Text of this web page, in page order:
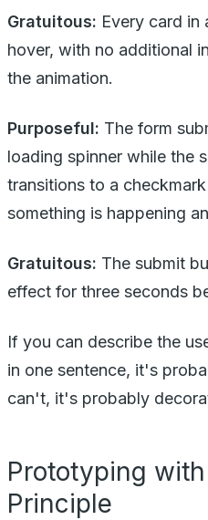
Gratuitous: Every card in
hover, with no additional
the animation.
Purposeful: The form
loading spinner while the
transitions to a
something is happening
Gratuitous: The submit
effect for three seconds
If you can describe the
in one sentence, it's
can't, it's probably
Prototyping
Principle